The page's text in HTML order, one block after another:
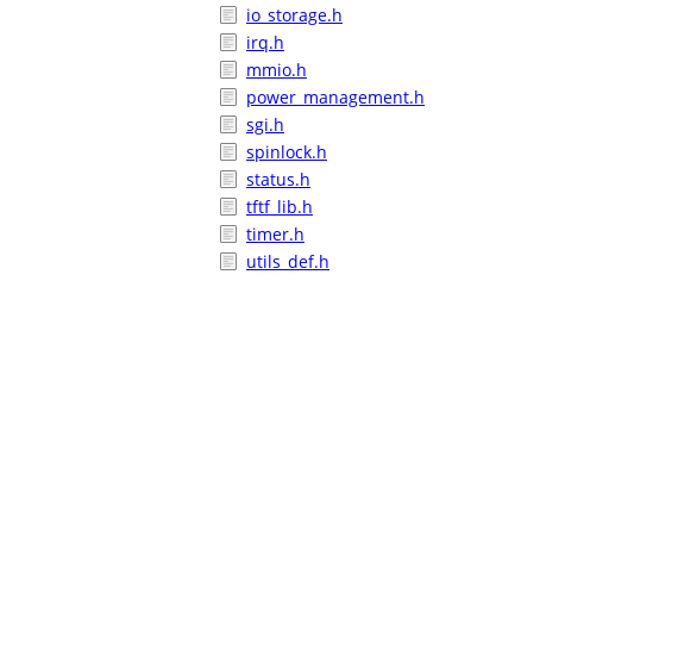
io_storage.h
irq.h
mmio.h
power_management.h
sgi.h
spinlock.h
status.h
tftf_lib.h
timer.h
utils_def.h